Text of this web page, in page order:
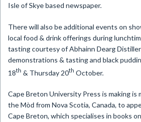
Isle of Skye based newspaper.
There will also be additional events on
local food & drink offerings during
tasting courtesy of Abhainn Dearg
demonstrations & tasting and black
18th & Thursday 20th October.
Cape Breton University Press is making
the Mòd from Nova Scotia, Canada, to
Cape Breton, which specialises in books